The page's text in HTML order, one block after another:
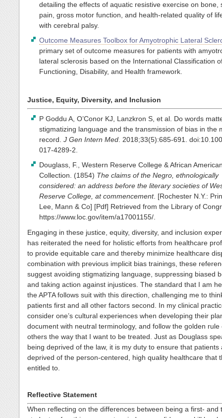
detailing the effects of aquatic resistive exercise on bone,
pain, gross motor function, and health-related quality of
with cerebral palsy.
Outcome Measures Toolbox for Amyotrophic Lateral
primary set of outcome measures for patients with
lateral sclerosis based on the International Classification
Functioning, Disability, and Health framework.
Justice, Equity, Diversity, and Inclusion
P Goddu A, O’Conor KJ, Lanzkron S, et al. Do words
stigmatizing language and the transmission of bias in the
record.J Gen Intern Med. 2018;33(5):685-691.
017-4289-2.
Douglass, F., Western Reserve College & African
Collection. (1854) The claims of the Negro, ethnologically
considered: an address before the literary societies of
Reserve College, at commencement. [Rochester N.Y.:
Lee, Mann & Co] [Pdf] Retrieved from the Library of
https://www.loc.gov/item/a17001155/.
Engaging in these justice, equity, diversity, and inclusion
has reiterated the need for holistic efforts from healthcare
to provide equitable care and thereby minimize healthcare
combination with previous implicit bias trainings, these
suggest avoiding stigmatizing language, suppressing biased
and taking action against injustices. The standard that I am
the APTA follows suit with this direction, challenging me to
patients first and all other factors second. In my clinical
consider one’s cultural experiences when developing their
document with neutral terminology, and follow the golden rule
others the way that I want to be treated. Just as Douglass
being deprived of the law, it is my duty to ensure that patients
deprived of the person-centered, high quality healthcare that
entitled to.
Reflective Statement
When reflecting on the differences between being a first- and